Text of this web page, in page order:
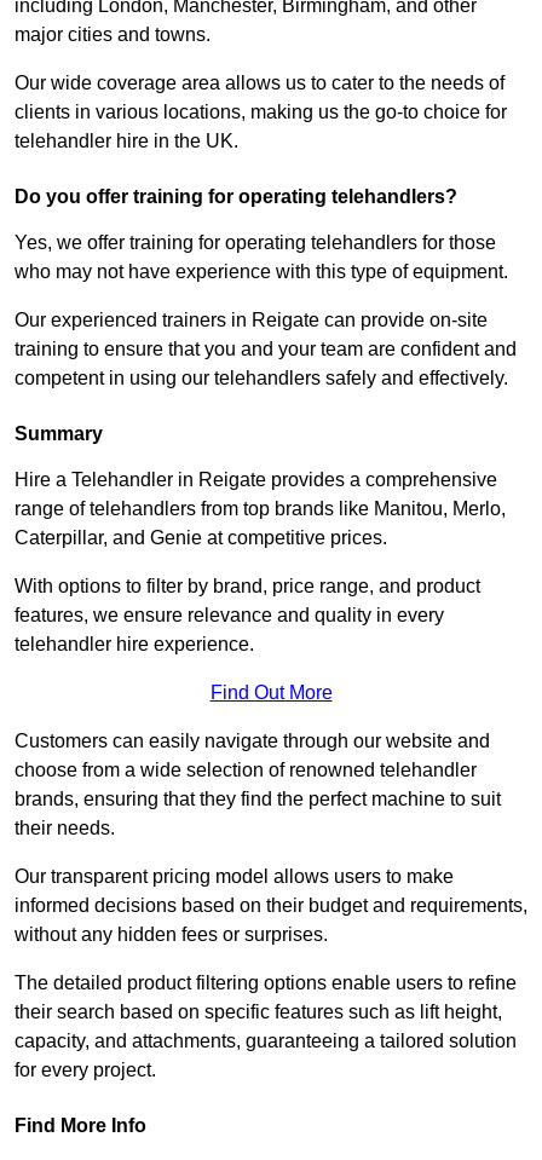
including London, Manchester, Birmingham, and other
major cities and towns.
Our wide coverage area allows us to cater to the needs of
clients in various locations, making us the go-to choice for
telehandler hire in the UK.
Do you offer training for operating telehandlers?
Yes, we offer training for operating telehandlers for those
who may not have experience with this type of equipment.
Our experienced trainers in Reigate can provide on-site
training to ensure that you and your team are confident and
competent in using our telehandlers safely and effectively.
Summary
Hire a Telehandler in Reigate provides a comprehensive
range of telehandlers from top brands like Manitou, Merlo,
Caterpillar, and Genie at competitive prices.
With options to filter by brand, price range, and product
features, we ensure relevance and quality in every
telehandler hire experience.
Find Out More
Customers can easily navigate through our website and
choose from a wide selection of renowned telehandler
brands, ensuring that they find the perfect machine to suit
their needs.
Our transparent pricing model allows users to make
informed decisions based on their budget and requirements,
without any hidden fees or surprises.
The detailed product filtering options enable users to refine
their search based on specific features such as lift height,
capacity, and attachments, guaranteeing a tailored solution
for every project.
Find More Info